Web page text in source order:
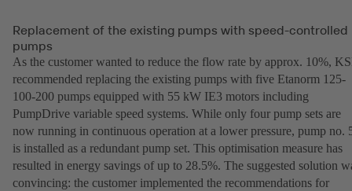
Replacement of the existing pumps with speed-controlled
pumps
As the customer wanted to reduce the flow rate by approx. 10%,
recommended replacing the existing pumps with five Etanorm 125-
100-200 pumps equipped with 55 kW IE3 motors including
PumpDrive variable speed systems. While only four pump sets are
now running in continuous operation at a lower pressure, pump no.
is installed as a redundant pump set. This optimisation measure has
resulted in energy savings of up to 28.5%. The suggested solution
convincing: the customer implemented the recommendations for